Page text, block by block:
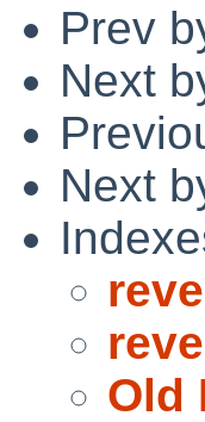
Prev
Next
Next
Old